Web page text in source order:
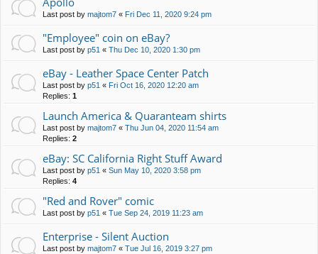
Last post by majtom7 « Fri Dec 11, 2020 9:24 pm
"Employee" coin on eBay?
Last post by p51 « Thu Dec 10, 2020 1:30 pm
eBay - Leather Space Center Patch
Last post by p51 « Fri Oct 16, 2020 12:20 am
Replies: 1
Launch America & Quaranteam shirts
Last post by majtom7 « Thu Jun 04, 2020 11:54 am
Replies: 2
eBay: SC California Right Stuff Award
Last post by p51 « Sun May 10, 2020 3:58 pm
Replies: 4
"Red and Rover" comic
Last post by p51 « Tue Sep 24, 2019 11:23 am
Enterprise - Silent Auction
Last post by majtom7 « Tue Jul 16, 2019 3:27 pm